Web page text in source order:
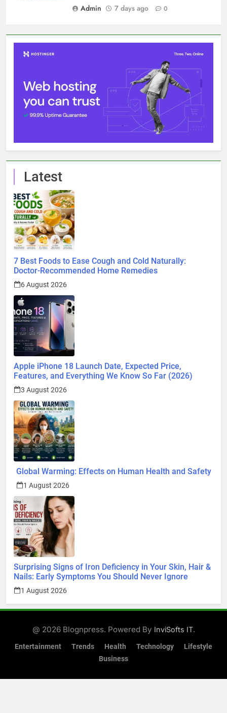
Admin
7 days ago 0
Latest
7 Best Foods to Ease Cough and Cold Naturally:
Doctor-Recommended Home Remedies
6 August 2026
Apple iPhone 18 Launch Date, Expected Price,
Features, and Everything We Know So Far (2026)
3 August 2026
Global Warming: Effects on Human Health and Safety
1 August 2026
Surprising Signs of Iron Deficiency in Your Skin, Hair &
Nails: Early Symptoms You Should Never Ignore
1 August 2026
@ 2026 Blognpress. Powered By InviSofts IT.
Entertainment Trends Health Technology
Lifestyle
Business